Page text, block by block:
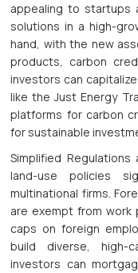
appealing to startups
solutions in a high-
hand, with the new
products, carbon
investors can
like the Just Energy
platforms for carbon
for sustainable
Simplified Regulations
land-use policies
multinational firms.
are exempt from work
caps on foreign
build diverse, high-
investors can